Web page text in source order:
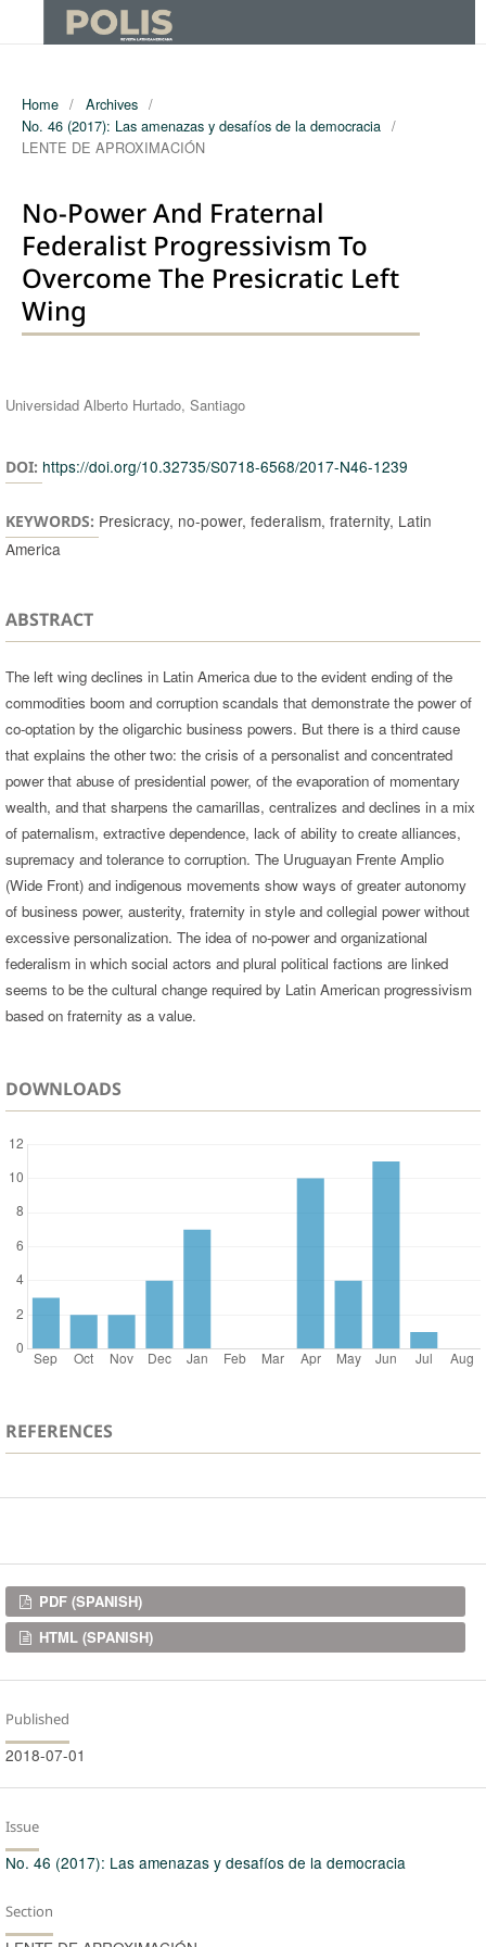
Home / Archives /
No. 46 (2017): Las amenazas y desafíos de la democracia /
LENTE DE APROXIMACIÓN
No-Power And Fraternal
Federalist Progressivism To
Overcome The Presicratic Left
Wing
Authors
Universidad Alberto Hurtado, Santiago
DOI: https://doi.org/10.32735/S0718-6568/2017-N46-1239
KEYWORDS: Presicracy, no-power, federalism, fraternity, Latin
America
ABSTRACT
The left wing declines in Latin America due to the evident ending of the
commodities boom and corruption scandals that demonstrate the power of
co-optation by the oligarchic business powers. But there is a third cause
that explains the other two: the crisis of a personalist and concentrated
power that abuse of presidential power, of the evaporation of momentary
wealth, and that sharpens the camarillas, centralizes and declines in a mix
of paternalism, extractive dependence, lack of ability to create alliances,
supremacy and tolerance to corruption. The Uruguayan Frente Amplio
(Wide Front) and indigenous movements show ways of greater autonomy
of business power, austerity, fraternity in style and collegial power without
excessive personalization. The idea of no-power and organizational
federalism in which social actors and plural political factions are linked
seems to be the cultural change required by Latin American progressivism
based on fraternity as a value.
DOWNLOADS
REFERENCES
Downloads
PDF (SPANISH)
HTML (SPANISH)
Published
2018-07-01
Issue
No. 46 (2017): Las amenazas y desafíos de la democracia
Section